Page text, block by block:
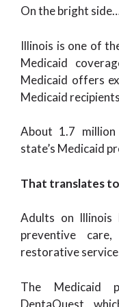
On the bright
Illinois is one of
Medicaid
Medicaid offers
Medicaid
About 1.7
state’s Medicaid
That translates
Adults on Illinois
preventive
restorative
The Medicaid
DentaQuest,